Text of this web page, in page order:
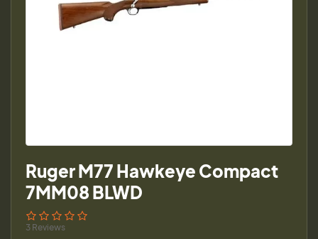
Ruger M77 Hawkeye Compact
7MM08 BLWD
3 Reviews